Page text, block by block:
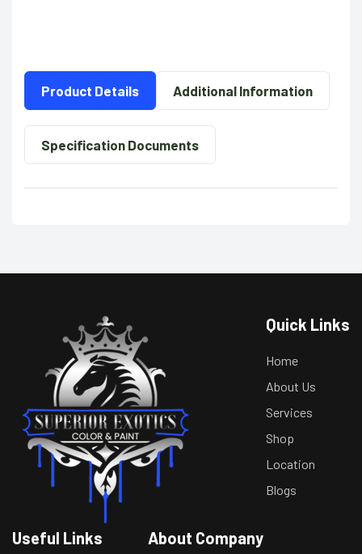
Product Details Additional Information
Specification Documents
Quick Links
Home
About Us
Services
Shop
Location
Blogs
Useful Links About Company